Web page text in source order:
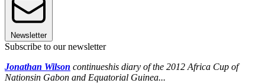
Newsletter
Subscribe to our newsletter
Jonathan Wilson continueshis diary of the 2012 Africa Cup of
Nationsin Gabon and Equatorial Guinea...